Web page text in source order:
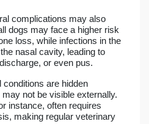
complications may also
dogs may face a higher risk
loss, while infections in the
nasal cavity, leading to
or even pus.
conditions are hidden
not be visible externally.
instance, often requires
making regular veterinary